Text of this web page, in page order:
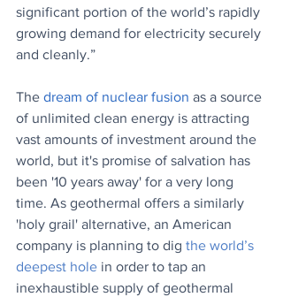
significant portion of the world’s rapidly
growing demand for electricity securely
and cleanly.”
The dream of nuclear fusion as a source
of unlimited clean energy is attracting
vast amounts of investment around the
world, but it's promise of salvation has
been '10 years away' for a very long
time. As geothermal offers a similarly
'holy grail' alternative, an American
company is planning to dig the world’s
deepest hole in order to tap an
inexhaustible supply of geothermal